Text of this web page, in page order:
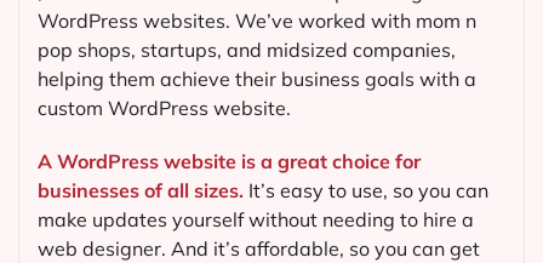
WordPress websites. We’ve worked with mom n
pop shops, startups, and midsized companies,
helping them achieve their business goals with a
custom WordPress website.
A WordPress website is a great choice for
businesses of all sizes. It’s easy to use, so you can
make updates yourself without needing to hire a
web designer. And it’s affordable, so you can get